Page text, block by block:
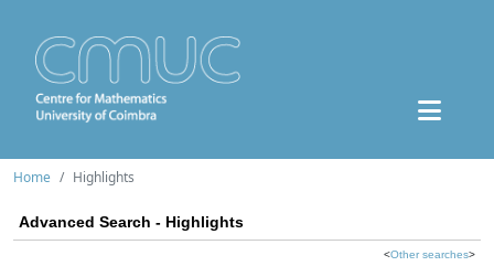
Home Highlights
Advanced Search - Highlights
<Other searches>